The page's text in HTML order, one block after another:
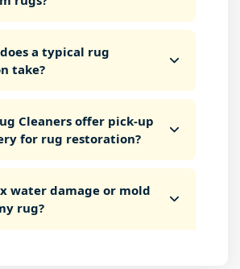
a typical rug
take?
Cleaners offer pick-up
for rug restoration?
water damage or mold
rug?